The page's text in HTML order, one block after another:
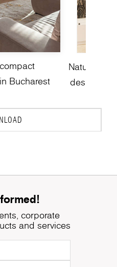
Bucharest
Nature-
design
corporate
and services